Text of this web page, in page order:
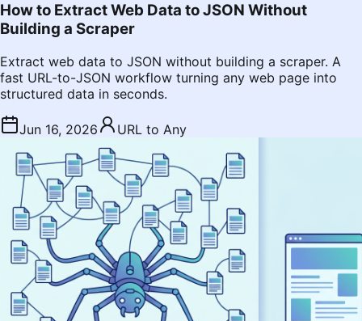
How to Extract Web Data to JSON Without
Building a Scraper
Extract web data to JSON without building a scraper. A
fast URL-to-JSON workflow turning any web page into
structured data in seconds.
Jun 16, 2026 URL to Any